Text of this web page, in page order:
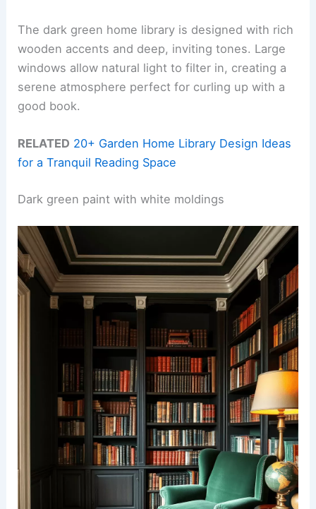
The dark green home library is designed with rich
wooden accents and deep, inviting tones. Large
windows allow natural light to filter in, creating a
serene atmosphere perfect for curling up with a
good book.
RELATED 20+ Garden Home Library Design Ideas
for a Tranquil Reading Space
Dark green paint with white moldings